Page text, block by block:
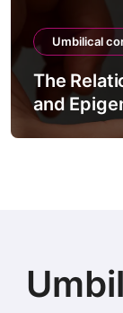
Umbilical
The
and